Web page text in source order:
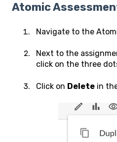
Atomic
Navigate to the
Next to the
click on the three
Click on Delete in